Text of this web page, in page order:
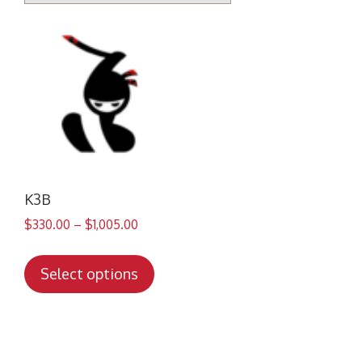
K3B
$330.00 – $1,005.00
Select options
product